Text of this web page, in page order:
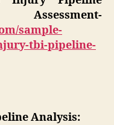
sample-
tbi-pipeline-
Analysis: